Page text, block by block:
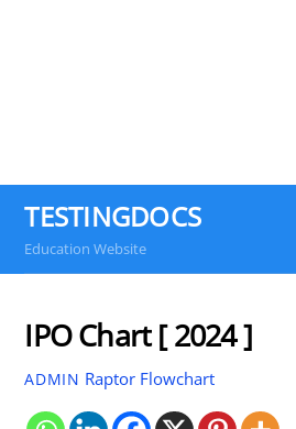
TESTINGDOCS
Education Website
IPO Chart [ 2024 ]
ADMIN Raptor Flowchart